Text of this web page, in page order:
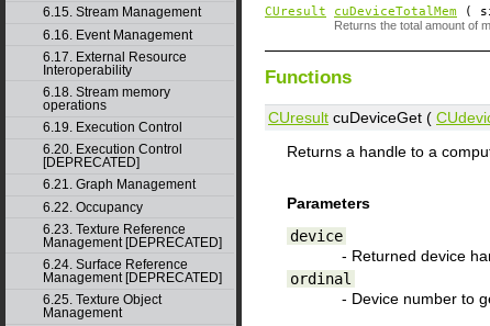
6.15. Stream Management
6.16. Event Management
6.17. External Resource
Interoperability
6.18. Stream memory
operations
6.19. Execution Control
6.20. Execution Control
[DEPRECATED]
6.21. Graph Management
6.22. Occupancy
6.23. Texture Reference
Management [DEPRECATED]
6.24. Surface Reference
Management [DEPRECATED]
6.25. Texture Object
Management
CUresult cuDeviceTotalMem (
Returns the total amount of
Functions
CUresult cuDeviceGet (
Returns a handle to a
Parameters
device
- Returned device
ordinal
- Device number to